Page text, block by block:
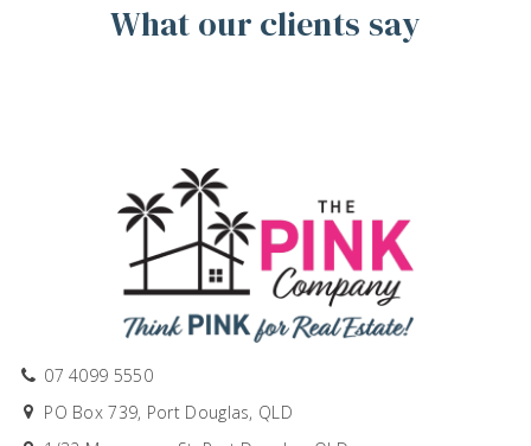
What our clients say
07 4099 5550
PO Box 739, Port Douglas, QLD